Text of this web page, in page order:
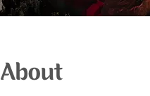
About